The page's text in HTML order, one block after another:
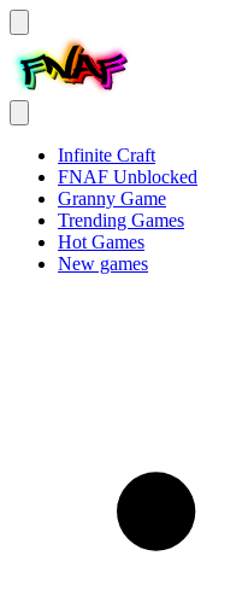
Infinite Craft
FNAF Unblocked
Granny Game
Trending Games
Hot Games
New games